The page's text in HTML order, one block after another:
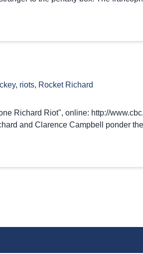
, riots, Rocket Richard
Richard Riot", online: http://
and Clarence Campbell ponder